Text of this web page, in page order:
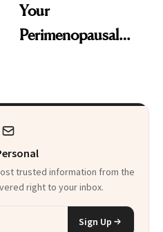
Your
Perimenopausal
trusted information from the
right to your inbox.
Sign Up